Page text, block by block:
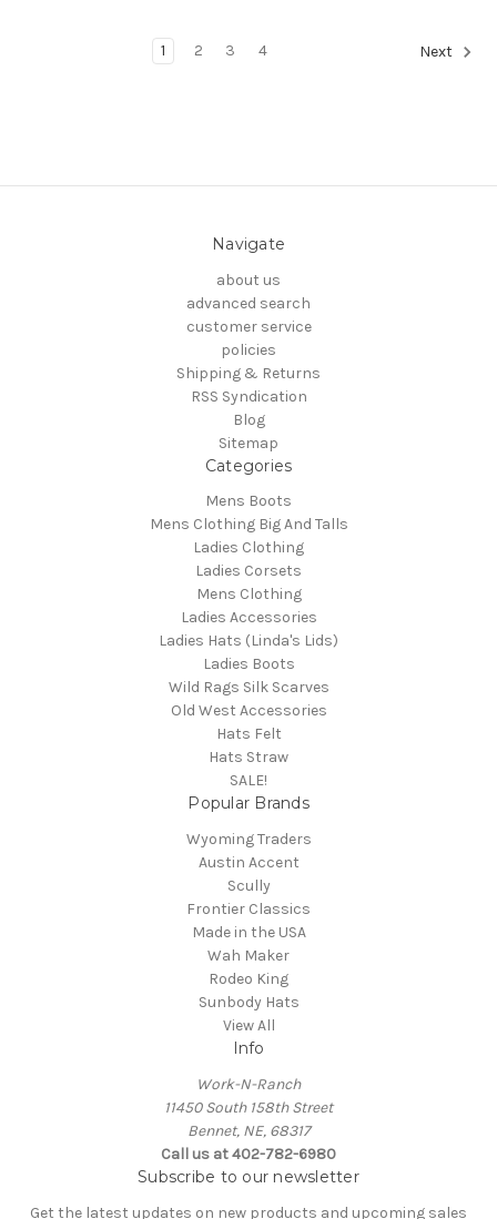
1 2 3 4 Next
Navigate
about us
advanced search
customer service
policies
Shipping & Returns
RSS Syndication
Blog
Sitemap
Categories
Mens Boots
Mens Clothing Big And Talls
Ladies Clothing
Ladies Corsets
Mens Clothing
Ladies Accessories
Ladies Hats (Linda's Lids)
Ladies Boots
Wild Rags Silk Scarves
Old West Accessories
Hats Felt
Hats Straw
SALE!
Popular Brands
Wyoming Traders
Austin Accent
Scully
Frontier Classics
Made in the USA
Wah Maker
Rodeo King
Sunbody Hats
View All
Info
Work-N-Ranch
11450 South 158th Street
Bennet, NE, 68317
Call us at 402-782-6980
Subscribe to our newsletter
Get the latest updates on new products and upcoming sales